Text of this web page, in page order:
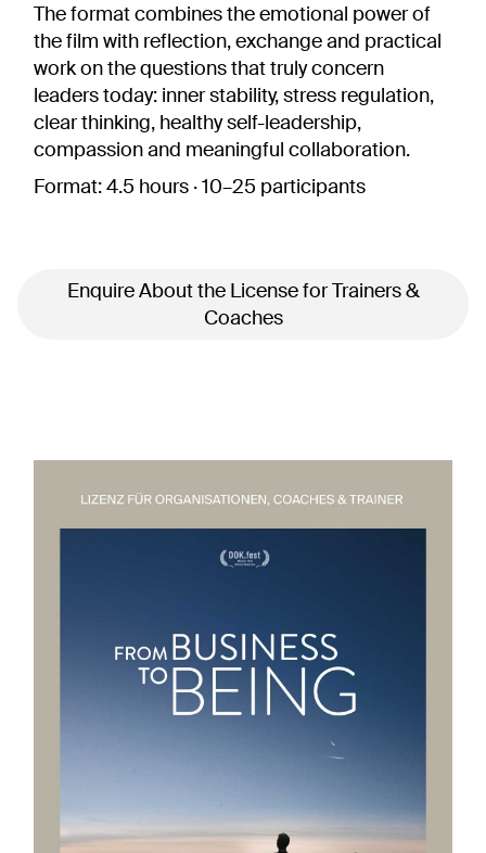
The format combines the emotional power of
the film with reflection, exchange and practical
work on the questions that truly concern
leaders today: inner stability, stress regulation,
clear thinking, healthy self-leadership,
compassion and meaningful collaboration.
Format:4.5 hours · 10–25 participants
Enquire About the License for Trainers &
Coaches